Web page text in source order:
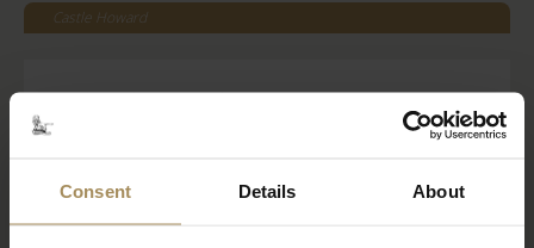
Consent Details About
Castle Howard
Read More